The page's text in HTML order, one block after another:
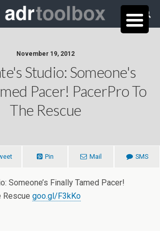
November 19, 2012
Studio: Someone's
Pacer! PacerPro To
The Rescue
Pin Mail SMS
Someone’s Finally Tamed Pacer!
Rescue goo.gl/F3kKo